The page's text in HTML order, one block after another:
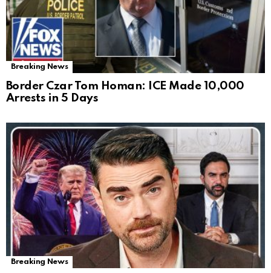
Breaking News
Border Czar Tom Homan: ICE Made 10,000
Arrests in 5 Days
Breaking News